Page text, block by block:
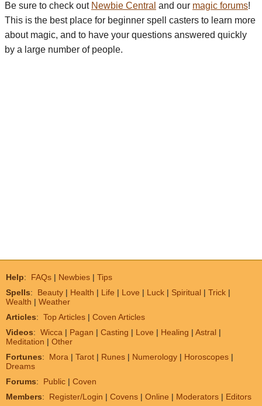
Be sure to check out Newbie Central and our magic forums!
This is the best place for beginner spell casters to learn more
about magic, and to have your questions answered quickly
by a large number of people.
Help: FAQs | Newbies | Tips
Spells: Beauty | Health | Life | Love | Luck | Spiritual | Trick |
Wealth | Weather
Articles: Top Articles | Coven Articles
Videos: Wicca | Pagan | Casting | Love | Healing | Astral |
Meditation | Other
Fortunes: Mora | Tarot | Runes | Numerology | Horoscopes |
Dreams
Forums: Public | Coven
Members: Register/Login | Covens | Online | Moderators | Editors